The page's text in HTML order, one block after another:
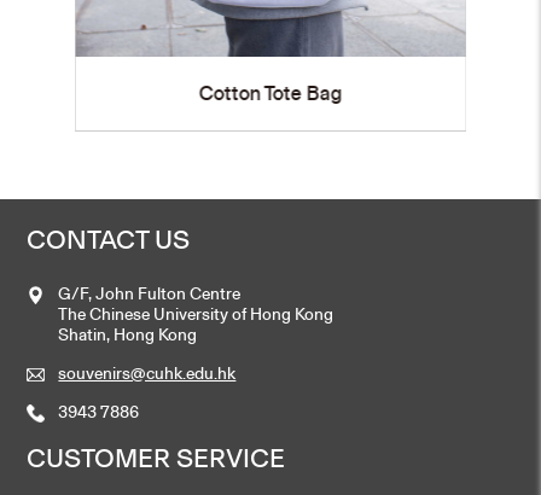
University Landmarks Tote Bag
CONTACT US
G/F, John Fulton Centre
The Chinese University of Hong Kong
Shatin, Hong Kong
souvenirs@cuhk.edu.hk
3943 7886
CUSTOMER SERVICE